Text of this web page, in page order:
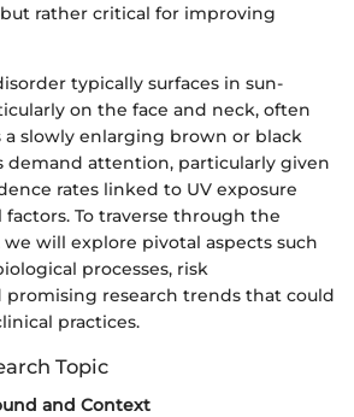
rather critical for improving
typically surfaces in sun-
on the face and neck, often
slowly enlarging brown or black
demand attention, particularly given
rates linked to UV exposure
To traverse through the
will explore pivotal aspects such
processes, risk
promising research trends that could
practices.
Topic
and Context